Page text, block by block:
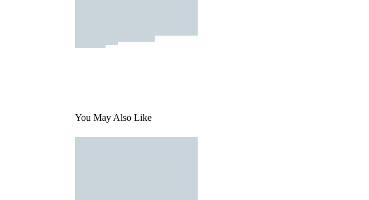
You May Also Like